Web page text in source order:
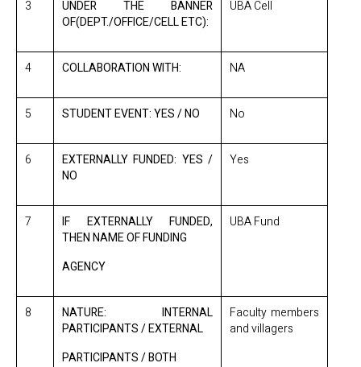
3
UNDER THE BANNER
OF(DEPT./OFFICE/CELL ETC):
UBA Cell
4 COLLABORATION WITH: NA
5 STUDENT EVENT: YES / NO No
6
EXTERNALLY FUNDED: YES /
NO
Yes
7
IF EXTERNALLY FUNDED,
THEN NAME OF FUNDING
AGENCY
UBA Fund
8
NATURE: INTERNAL
PARTICIPANTS / EXTERNAL
PARTICIPANTS / BOTH
Faculty members
and villagers